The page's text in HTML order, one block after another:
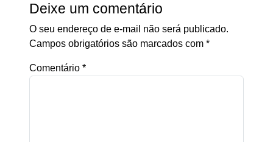
Deixe um comentário
O seu endereço de e-mail não será publicado.
Campos obrigatórios são marcados com *
Comentário *